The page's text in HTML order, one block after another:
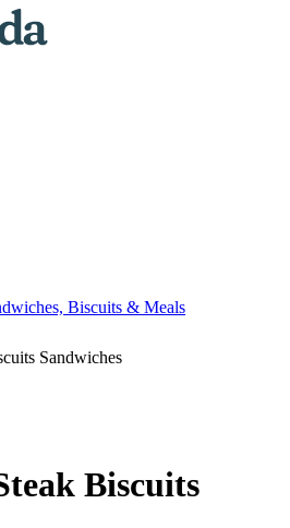
Biscuits & Meals
Sandwiches
Biscuits